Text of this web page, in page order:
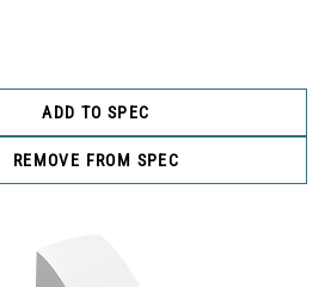
ADD TO SPEC
REMOVE FROM SPEC